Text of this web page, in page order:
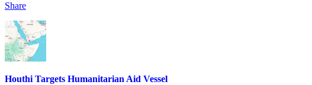
Share
Houthi Targets Humanitarian Aid Vessel